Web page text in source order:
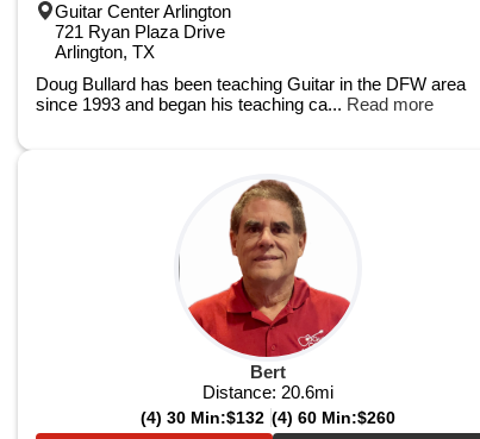
Guitar Center Arlington
721 Ryan Plaza Drive
Arlington, TX
Doug Bullard has been teaching Guitar in the DFW area
since 1993 and began his teaching ca... Read more
Bert
Distance: 20.6mi
(4) 30 Min:$132 (4) 60 Min:$260